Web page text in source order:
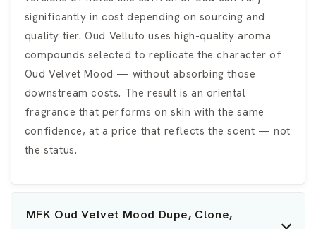
significantly in cost depending on sourcing and
quality tier. Oud Velluto uses high-quality aroma
compounds selected to replicate the character of
Oud Velvet Mood — without absorbing those
downstream costs. The result is an oriental
fragrance that performs on skin with the same
confidence, at a price that reflects the scent — not
the status.
MFK Oud Velvet Mood Dupe, Clone,